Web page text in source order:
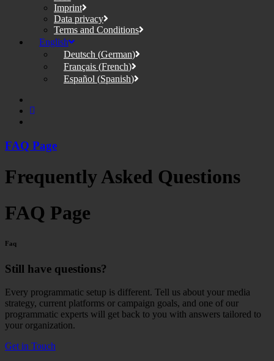
Imprint
Data privacy
Terms and Conditions
English
Deutsch (German)
Français (French)
Español (Spanish)
FAQ Page
Frequently Asked Questions
FAQ Page
Faq
Still have questions?
Every programmatic setup is different. Tell us about your media
strategy, current platforms or campaign goals, and one of our
programmatic experts will get back to you with answers tailored to
your organization.
Get in Touch